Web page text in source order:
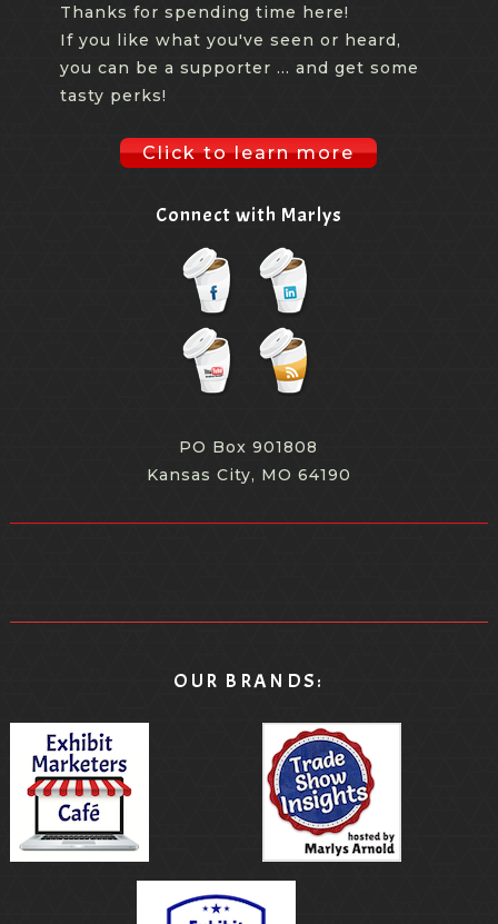
Thanks for spending time here!
If you like what you've seen or heard,
you can be a supporter ... and get some
tasty perks!
Click to learn more
Connect with Marlys
PO Box 901808
Kansas City, MO 64190
OUR BRANDS: